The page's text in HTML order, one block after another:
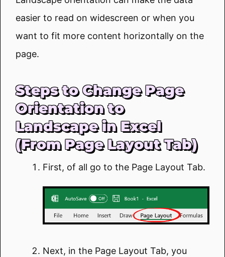
easier to read on widescreen or when you
want to fit more content horizontally on the
page.
Steps to Change Page
Orientation to
Landscape in Excel
(From Page Layout Tab)
First, of all go to the Page Layout Tab.
Next, in the Page Layout Tab, you